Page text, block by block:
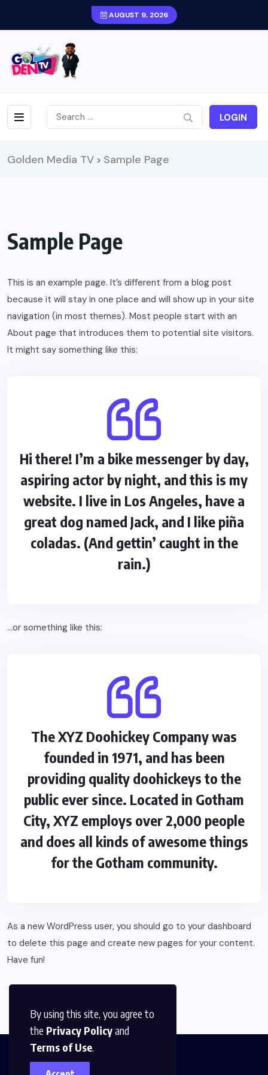
By using this site, you agree to
the Privacy Policyand
Terms of Use.
AUGUST 9, 2026
LOGIN
Golden Media TV > Sample Page
Sample Page
This is an example page. It’s different from a blog post
because it will stay in one place and will show up in your site
navigation (in most themes). Most people start with an
About page that introduces them to potential site visitors.
It might say something like this:
Hi there! I’m a bike messenger by day,
aspiring actor by night, and this is my
website. I live in Los Angeles, have a
great dog named Jack, and I like piña
coladas. (And gettin’ caught in the
rain.)
…or something like this:
The XYZ Doohickey Company was
founded in 1971, and has been
providing quality doohickeys to the
public ever since. Located in Gotham
City, XYZ employs over 2,000 people
and does all kinds of awesome things
for the Gotham community.
As a new WordPress user, you should go to your dashboard
to delete this page and create new pages for your content.
Have fun!